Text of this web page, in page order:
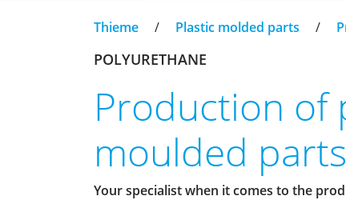
Thieme / Plastic molded parts /
POLYURETHANE
Production of
moulded parts
Your specialist when it comes to the